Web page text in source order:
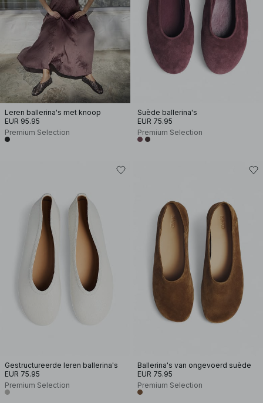
Leren ballerina's met knoop
EUR 95.95
Premium Selection
Suède ballerina's
EUR 75.95
Premium Selection
Gestructureerde leren ballerina's
EUR 75.95
Premium Selection
Ballerina's van ongevoerd suède
EUR 75.95
Premium Selection